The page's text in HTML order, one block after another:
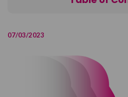
The Ethnicity of Missing
07/03/2023